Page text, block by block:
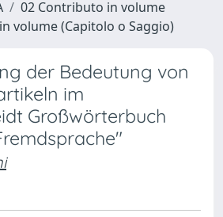
02 Contributo in volume
volume (Capitolo o Saggio)
der Bedeutung von
im
Großwörterbuch